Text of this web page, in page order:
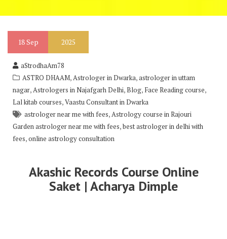
18Sep 2025
aStrodhaAm78
ASTRO DHAAM,Astrologer in Dwarka,astrologer in uttam
nagar,Astrologers in Najafgarh Delhi,Blog, Face Reading course,
Lal kitab courses,Vaastu Consultant in Dwarka
astrologer near me with fees,Astrology course in Rajouri
Garden astrologer near me with fees,best astrologer in delhi with
fees,online astrology consultation
Akashic Records Course Online
Saket | Acharya Dimple